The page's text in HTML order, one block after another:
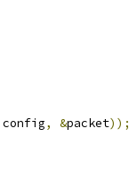
config, &packet));